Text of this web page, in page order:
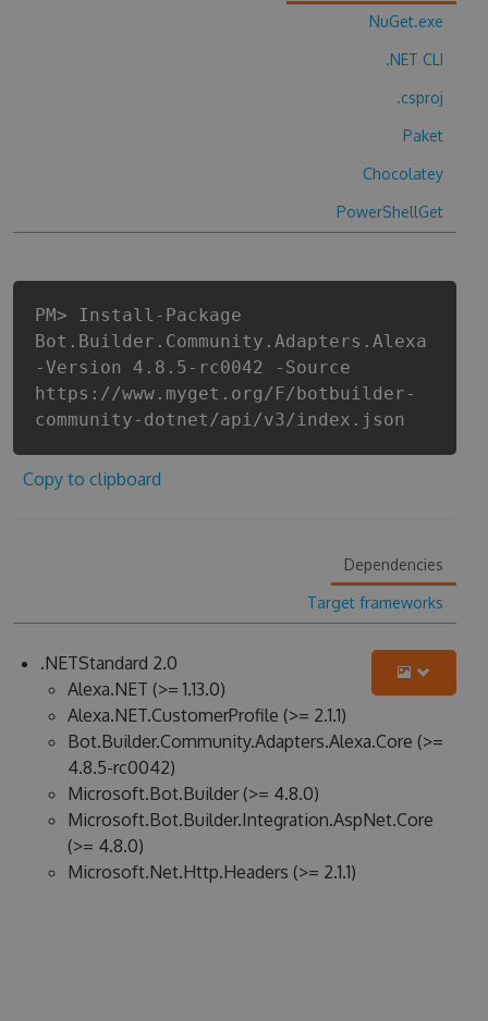
SIGN UP
NuGet.exe
.NET CLI
.csproj
Paket
Chocolatey
PowerShellGet
PM> Install-Package
Bot.Builder.Community.Adapters.Alexa
-Version 4.8.5-rc0042 -Source
https://www.myget.org/F/botbuilder-
community-dotnet/api/v3/index.json
Copy to clipboard
Dependencies
Target frameworks
.NETStandard 2.0
Alexa.NET (>= 1.13.0)
Alexa.NET.CustomerProfile (>= 2.1.1)
Bot.Builder.Community.Adapters.Alexa.Core (>=
4.8.5-rc0042)
Microsoft.Bot.Builder (>= 4.8.0)
Microsoft.Bot.Builder.Integration.AspNet.Core
(>= 4.8.0)
Microsoft.Net.Http.Headers (>= 2.1.1)